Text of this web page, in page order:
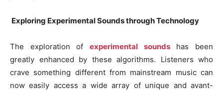
Exploring Experimental Sounds through Technology
The exploration of experimental soundshas been
greatly enhanced by these algorithms. Listeners who
crave something different from mainstream music can
now easily access a wide array of unique and avant-